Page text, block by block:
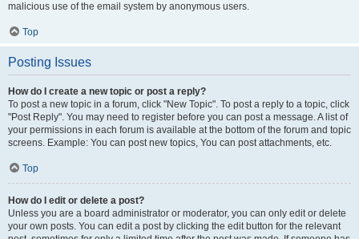
malicious use of the email system by anonymous users.
Top
Posting Issues
How do I create a new topic or post a reply?
To post a new topic in a forum, click "New Topic". To post a reply to a topic, click
"Post Reply". You may need to register before you can post a message. A list of
your permissions in each forum is available at the bottom of the forum and topic
screens. Example: You can post new topics, You can post attachments, etc.
Top
How do I edit or delete a post?
Unless you are a board administrator or moderator, you can only edit or delete
your own posts. You can edit a post by clicking the edit button for the relevant